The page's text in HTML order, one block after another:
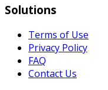
Solutions
Terms of Use
Privacy Policy
FAQ
Contact Us